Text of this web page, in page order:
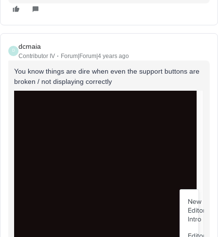
D
dcmaia
Contributor IV Forum|Forum|4 years ago
You know things are dire when even the support buttons are
broken / not displaying correctly